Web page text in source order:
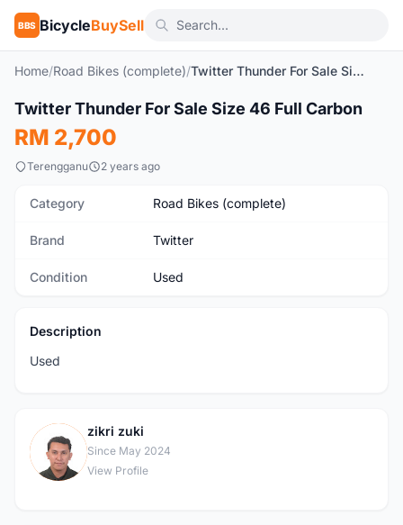
BBS BicycleBuySell
Home/Road Bikes (complete)/ Twitter Thunder For Sale Size 46 Full Carbon
Used 1/2
Twitter Thunder For Sale Size 46 Full Carbon
RM 2,700
Terengganu 2 years ago
Category Road Bikes (complete)
Brand Twitter
Condition Used
Description
Used
Z
zikri zuki
Since May 2024
View Profile